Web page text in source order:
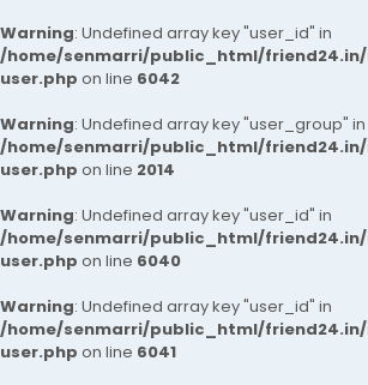
Warning: Undefined array key "user_id" in
/home/senmarri/public_html/
user.php on line 6042
Warning: Undefined array key "user_group" in
/home/senmarri/public_html/
user.php on line 2014
Warning: Undefined array key "user_id" in
/home/senmarri/public_html/
user.php on line 6040
Warning: Undefined array key "user_id" in
/home/senmarri/public_html/
user.php on line 6041